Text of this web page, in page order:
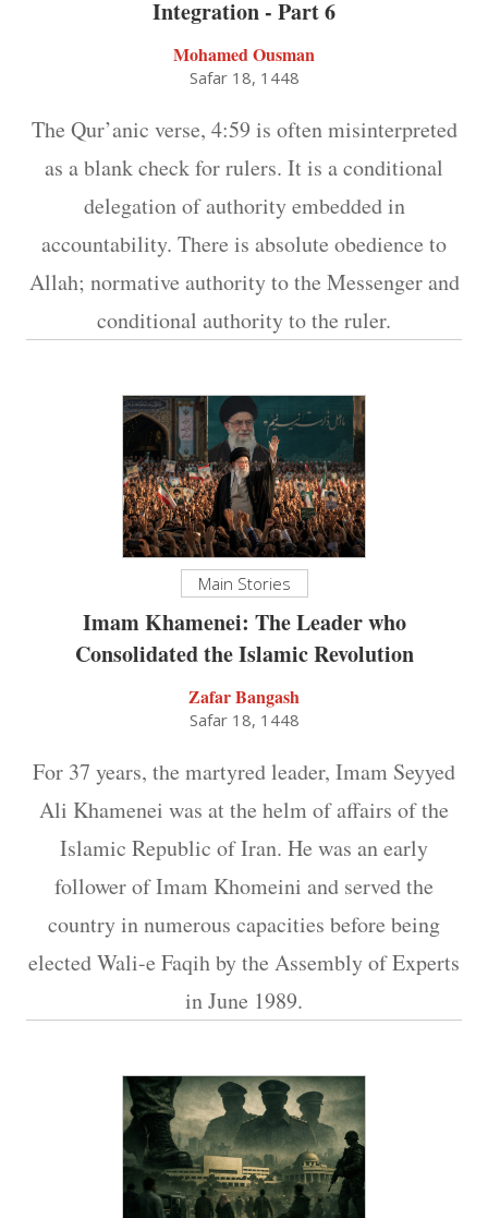
Integration - Part 6
Mohamed Ousman
Safar 18, 1448
The Qur’anic verse, 4:59 is often misinterpreted
as a blank check for rulers. It is a conditional
delegation of authority embedded in
accountability. There is absolute obedience to
Allah; normative authority to the Messenger and
conditional authority to the ruler.
Main Stories
Imam Khamenei: The Leader who
Consolidated the Islamic Revolution
Zafar Bangash
Safar 18, 1448
For 37 years, the martyred leader, Imam Seyyed
Ali Khamenei was at the helm of affairs of the
Islamic Republic of Iran. He was an early
follower of Imam Khomeini and served the
country in numerous capacities before being
elected Wali-e Faqih by the Assembly of Experts
in June 1989.